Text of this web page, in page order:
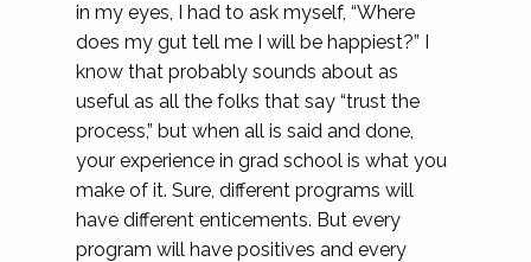
in my eyes, I had to ask myself, “Where
does my gut tell me I will be happiest?” I
know that probably sounds about as
useful as all the folks that say “trust the
process,” but when all is said and done,
your experience in grad school is what you
make of it. Sure, different programs will
have different enticements. But every
program will have positives and every